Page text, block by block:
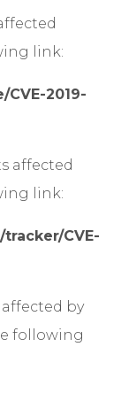
link:
2019-
affected
link:
CVE-
by
following